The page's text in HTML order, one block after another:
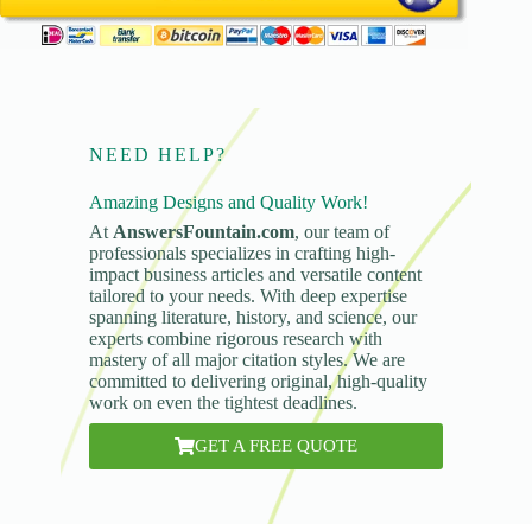
NEED HELP?
Amazing Designs and Quality Work!
At AnswersFountain.com, our team of
professionals specializes in crafting high-
impact business articles and versatile content
tailored to your needs. With deep expertise
spanning literature, history, and science, our
experts combine rigorous research with
mastery of all major citation styles. We are
committed to delivering original, high-quality
work on even the tightest deadlines.
GET A FREE QUOTE